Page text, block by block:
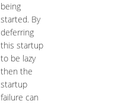
being
started. By
deferring
this startup
to be lazy
then the
startup
failure can